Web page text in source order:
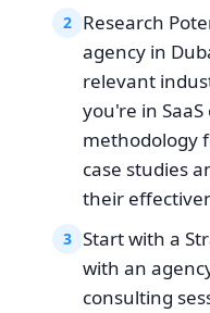
2 Research
agency in
relevant
you're in
methodology
case studies
their
3 Start with a
with an
consulting